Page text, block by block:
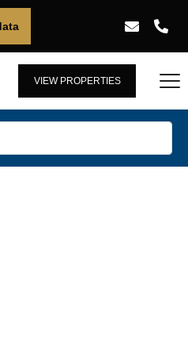
VIEW PROPERTIES